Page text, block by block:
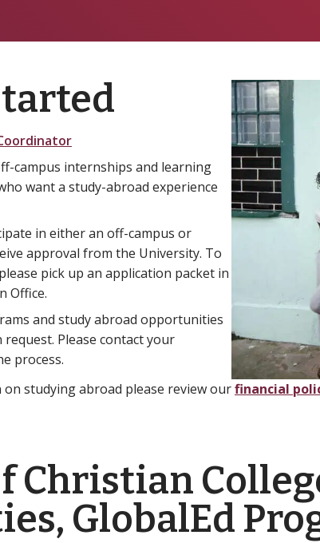
campus internships and learning
want a study-abroad experience
in either an off-campus or
approval from the University. To
pick up an application packet in
Office.
and study abroad opportunities
Please contact your
process.
studying abroad please review ourfinancial
Christian
GlobalEd